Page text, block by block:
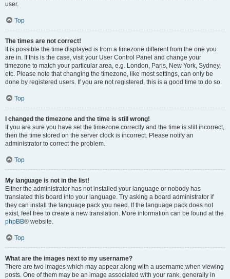
user.
Top
The times are not correct!
It is possible the time displayed is from a timezone different from the one you
are in. If this is the case, visit your User Control Panel and change your
timezone to match your particular area, e.g. London, Paris, New York, Sydney,
etc. Please note that changing the timezone, like most settings, can only be
done by registered users. If you are not registered, this is a good time to do so.
Top
I changed the timezone and the time is still wrong!
If you are sure you have set the timezone correctly and the time is still incorrect,
then the time stored on the server clock is incorrect. Please notify an
administrator to correct the problem.
Top
My language is not in the list!
Either the administrator has not installed your language or nobody has
translated this board into your language. Try asking a board administrator if
they can install the language pack you need. If the language pack does not
exist, feel free to create a new translation. More information can be found at the
phpBB® website.
Top
What are the images next to my username?
There are two images which may appear along with a username when viewing
posts. One of them may be an image associated with your rank, generally in